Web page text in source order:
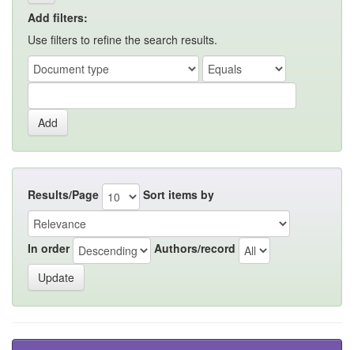
Add filters:
Use filters to refine the search results.
Results/Page Sort items by
In order Authors/record